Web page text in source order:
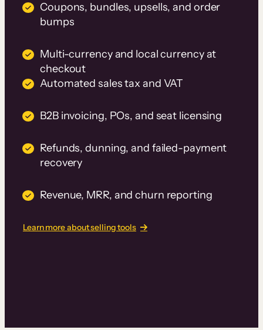
Coupons, bundles, upsells, and order
bumps
Multi-currency and local currency at
checkout
Automated sales tax and VAT
B2B invoicing, POs, and seat licensing
Refunds, dunning, and failed-payment
recovery
Revenue, MRR, and churn reporting
Learn more about selling tools